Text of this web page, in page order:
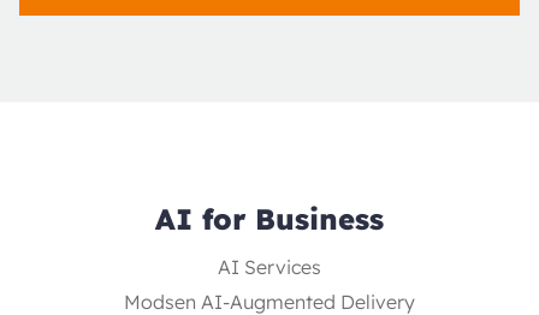
AI for Business
AI Services
Modsen AI-Augmented Delivery